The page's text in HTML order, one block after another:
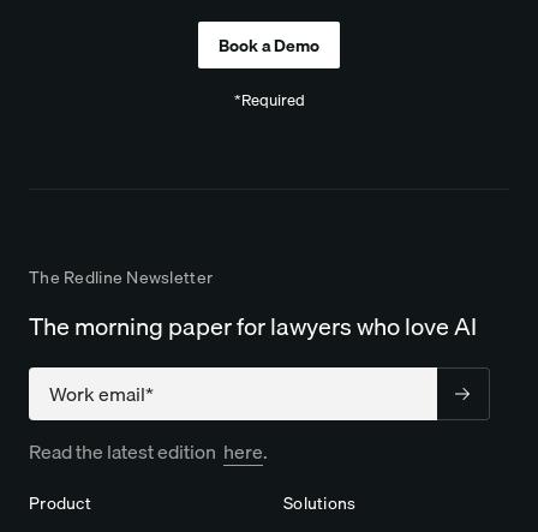
*Required
The Redline Newsletter
The morning paper for lawyers who love AI
Company
Read the latest edition here.
Product
Solutions